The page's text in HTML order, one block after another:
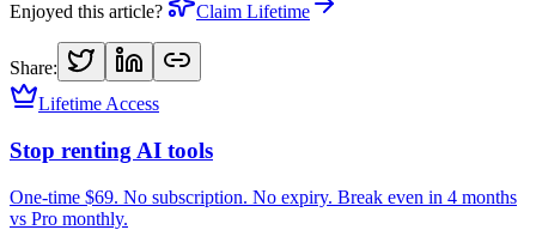
Enjoyed this article? Claim Lifetime
Share:
Lifetime Access
Stop renting AI tools
One-time $69. No subscription. No expiry. Break even in 4 months
vs Pro monthly.